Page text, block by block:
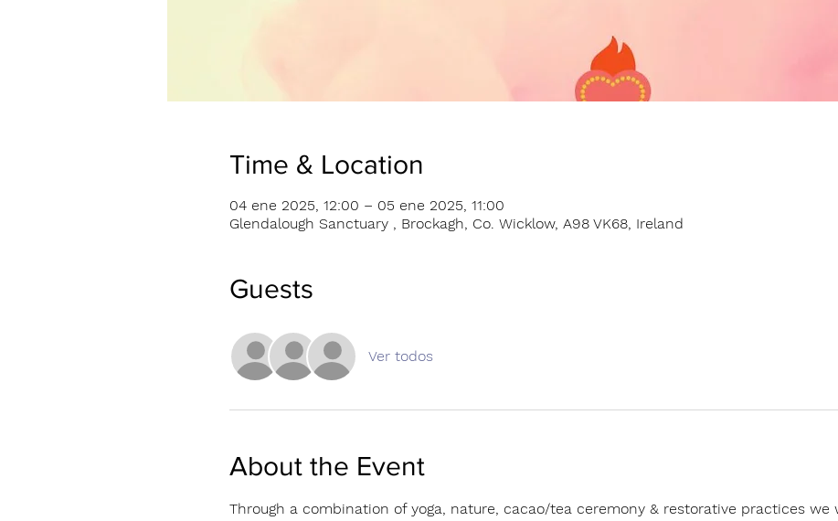
Time & Location
04 ene 2025, 12:00 – 05 ene 2025, 11:00
Glendalough Sanctuary , Brockagh, Co. Wicklow, A98 VK68, Ireland
Guests
Ver todos
About the Event
Through a combination of yoga, nature, cacao/tea ceremony & restorative practices we